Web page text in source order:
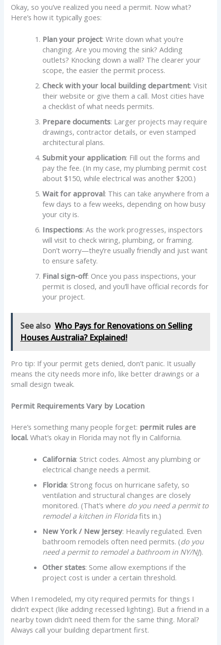
Okay, so you’ve realized you need a permit. Now what?
Here’s how it typically goes:
Plan your project: Write down what you’re
changing. Are you moving the sink? Adding
outlets? Knocking down a wall? The clearer your
scope, the easier the permit process.
Check with your local building department: Visit
their website or give them a call. Most cities have
a checklist of what needs permits.
Prepare documents: Larger projects may require
drawings, contractor details, or even stamped
architectural plans.
Submit your application: Fill out the forms and
pay the fee. (In my case, my plumbing permit cost
about $150, while electrical was another $200.)
Wait for approval: This can take anywhere from a
few days to a few weeks, depending on how busy
your city is.
Inspections: As the work progresses, inspectors
will visit to check wiring, plumbing, or framing.
Don’t worry—they’re usually friendly and just want
to ensure safety.
Final sign-off: Once you pass inspections, your
permit is closed, and you’ll have official records for
your project.
See also Who Pays for Renovations on Selling
Houses Australia? Explained!
Pro tip: If your permit gets denied, don’t panic. It usually
means the city needs more info, like better drawings or a
small design tweak.
Permit Requirements Vary by Location
Here’s something many people forget: permit rules are
local. What’s okay in Florida may not fly in California.
California: Strict codes. Almost any plumbing or
electrical change needs a permit.
Florida: Strong focus on hurricane safety, so
ventilation and structural changes are closely
monitored. (That’s where do you need a permit to
remodel a kitchen in Floridafits in.)
New York / New Jersey: Heavily regulated. Even
bathroom remodels often need permits. (do you
need a permit to remodel a bathroom in NY/NJ).
Other states: Some allow exemptions if the
project cost is under a certain threshold.
When I remodeled, my city required permits for things I
didn’t expect (like adding recessed lighting). But a friend in a
nearby town didn’t need them for the same thing. Moral?
Always call your building department first.